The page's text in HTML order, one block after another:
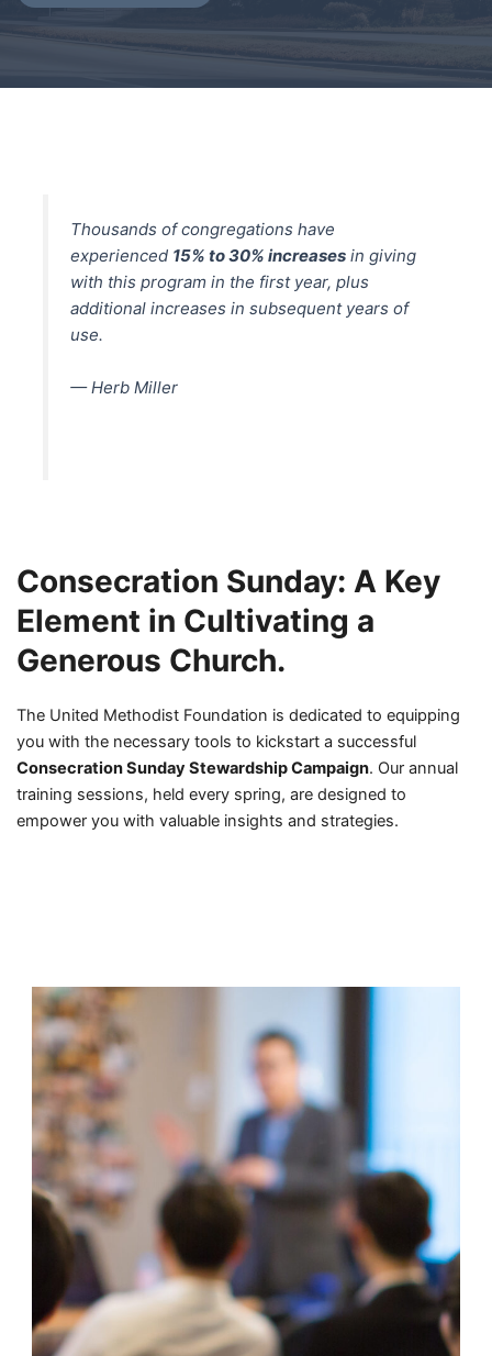
Thousands of congregations have
experienced 15% to 30% increasesin giving
with this program in the first year, plus
additional increases in subsequent years of
use.
— Herb Miller
Consecration Sunday: A Key
Element in Cultivating a
Generous Church.
The United Methodist Foundation is dedicated to equipping
you with the necessary tools to kickstart a successful
Consecration Sunday Stewardship Campaign. Our annual
training sessions, held every spring, are designed to
empower you with valuable insights and strategies.